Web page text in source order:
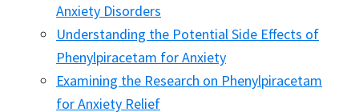
Anxiety Disorders
Understanding the Potential Side Effects of
Phenylpiracetam for Anxiety
Examining the Research on Phenylpiracetam
for Anxiety Relief